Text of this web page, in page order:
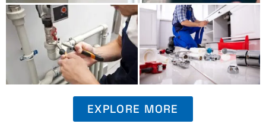
EXPLORE MORE